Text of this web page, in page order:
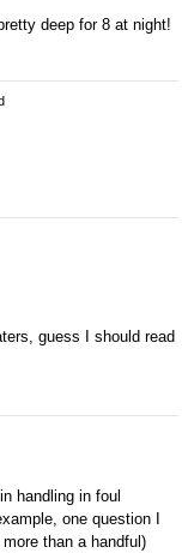
deep for 8 at night!
guess I should read
handling in foul
one question I
than a handful)